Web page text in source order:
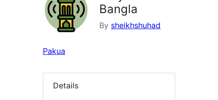
Bangla
By sheikhshuhad
Pakua
Details